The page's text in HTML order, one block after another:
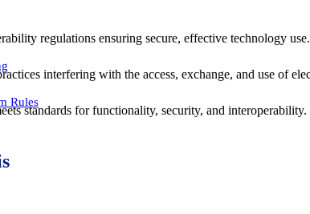
regulations ensuring secure, effective technology use.
interfering with the access, exchange, and use of
Rules
standards for functionality, security, and interoperability.